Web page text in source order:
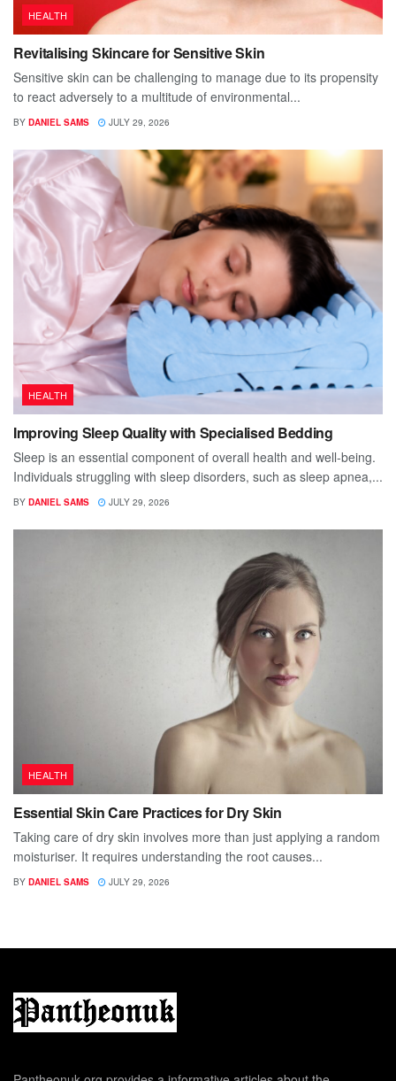
HEALTH
Revitalising Skincare for Sensitive Skin
Sensitive skin can be challenging to manage due to its propensity
to react adversely to a multitude of environmental...
BY DANIEL SAMS JULY 29, 2026
HEALTH
Improving Sleep Quality with Specialised Bedding
Sleep is an essential component of overall health and well-being.
Individuals struggling with sleep disorders, such as sleep apnea,...
BY DANIEL SAMS JULY 29, 2026
HEALTH
Essential Skin Care Practices for Dry Skin
Taking care of dry skin involves more than just applying a random
moisturiser. It requires understanding the root causes...
BY DANIEL SAMS JULY 29, 2026